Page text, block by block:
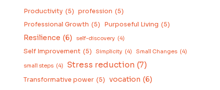
Productivity (5) profession (5)
Professional Growth (5) Purposeful Living (5)
Resilience (6) self-discovery (4)
Self Improvement (5) Simplicity (4) Small Changes (4)
small steps (4) Stress reduction (7)
Transformative power (5) vocation (6)